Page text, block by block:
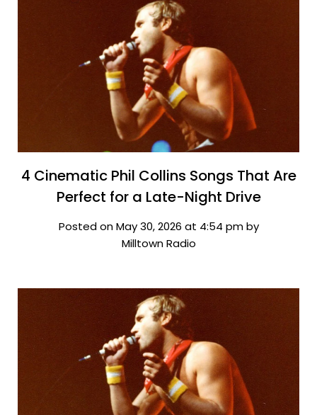
4 Cinematic Phil Collins Songs That Are
Perfect for a Late-Night Drive
Posted on May 30, 2026 at 4:54 pm by
Milltown Radio